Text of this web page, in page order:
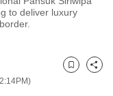
to deliver luxury
Bookmark
Share